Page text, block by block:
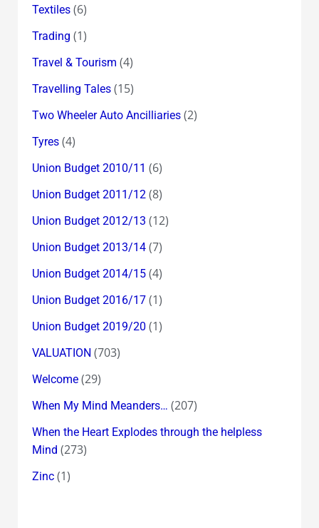
Textiles(6)
Trading (1)
Travel & Tourism (4)
Travelling Tales(15)
Two Wheeler Auto Ancilliaries(2)
Tyres(4)
Union Budget 2010/11 (6)
Union Budget 2011/12(8)
Union Budget 2012/13 (12)
Union Budget 2013/14(7)
Union Budget 2014/15(4)
Union Budget 2016/17(1)
Union Budget 2019/20 (1)
VALUATION (703)
Welcome(29)
When My Mind Meanders… (207)
When the Heart Explodes through the helpless
Mind (273)
Zinc(1)